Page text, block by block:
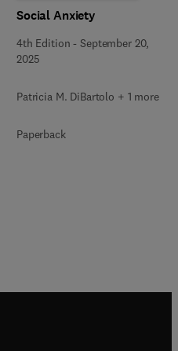
Social Anxiety
4th Edition -September 20,
2025
Patricia M. DiBartolo + 1 more
Paperback